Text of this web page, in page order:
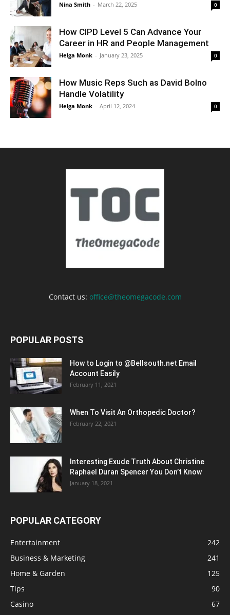
Nina Smith - March 22, 2025 0
How CIPD Level 5 Can Advance Your
Career in HR and People Management
Helga Monk - January 23, 2025 0
How Music Reps Such as David Bolno
Handle Volatility
Helga Monk - April 12, 2024 0
Contact us: office@theomegacode.com
POPULAR POSTS
How to Login to @Bellsouth.net Email
Account Easily
February 11, 2021
When To Visit An Orthopedic Doctor?
February 22, 2021
Interesting Exude Truth About Christine
Raphael Duran Spencer You Don’t Know
January 18, 2021
POPULAR CATEGORY
Entertainment
242
Business & Marketing
241
Home & Garden
125
Tips
90
Casino
67